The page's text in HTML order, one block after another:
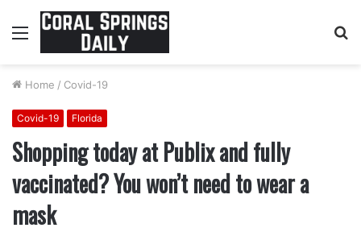
Menu
Home / Covid-19
Covid-19 Florida
Shopping today at Publix and fully
vaccinated? You won’t need to wear a
mask